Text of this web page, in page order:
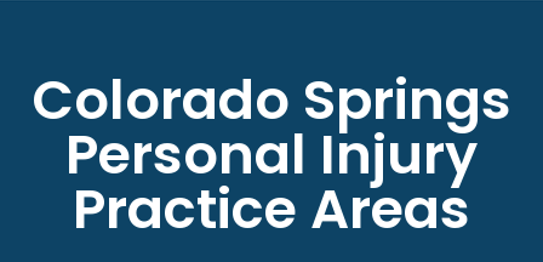
Colorado Springs
Personal Injury
Practice Areas